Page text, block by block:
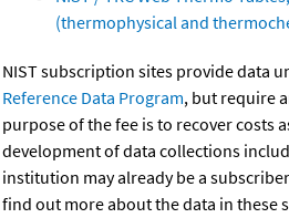
(thermophysical and
NIST subscription sites provide data
Reference Data Program, but require
purpose of the fee is to recover costs
development of data collections
institution may already be a
find out more about the data in these